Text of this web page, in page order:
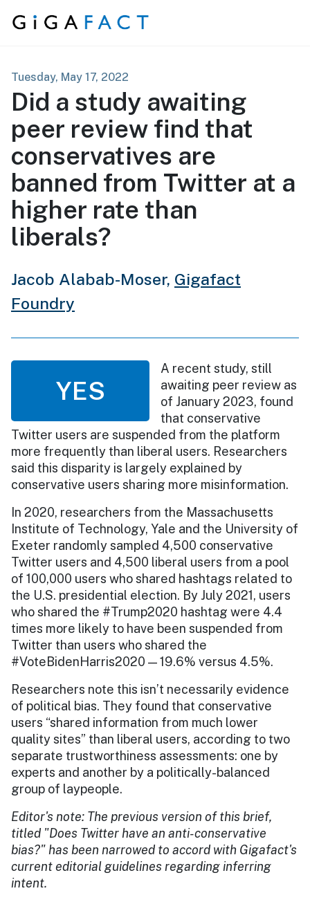
Skip to content
Tuesday, May 17, 2022
Did a study awaiting
peer review find that
conservatives are
banned from Twitter at a
higher rate than
liberals?
Jacob Alabab-Moser, Gigafact
Foundry
YES
A recent study, still
awaiting peer review as
of January 2023, found
that conservative
Twitter users are suspended from the platform
more frequently than liberal users. Researchers
said this disparity is largely explained by
conservative users sharing more misinformation.
In 2020, researchers from the Massachusetts
Institute of Technology, Yale and the University of
Exeter randomly sampled 4,500 conservative
Twitter users and 4,500 liberal users from a pool
of 100,000 users who shared hashtags related to
the U.S. presidential election. By July 2021, users
who shared the #Trump2020 hashtag were 4.4
times more likely to have been suspended from
Twitter than users who shared the
#VoteBidenHarris2020 — 19.6% versus 4.5%.
Researchers note this isn’t necessarily evidence
of political bias. They found that conservative
users “shared information from much lower
quality sites” than liberal users, according to two
separate trustworthiness assessments: one by
experts and another by a politically-balanced
group of laypeople.
Editor's note: The previous version of this brief,
titled "Does Twitter have an anti-conservative
bias?" has been narrowed to accord with Gigafact's
current editorial guidelines regarding inferring
intent.